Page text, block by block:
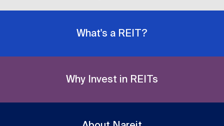
What's a REIT?
Why Invest in REITs